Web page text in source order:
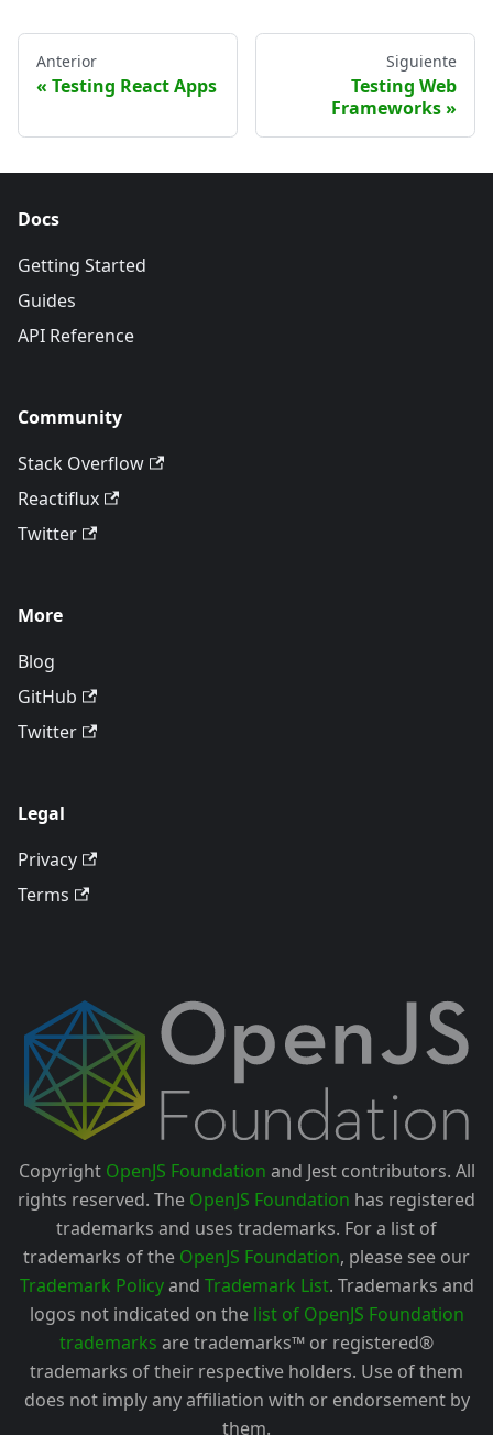
Anterior
Testing React Apps
Siguiente
Testing Web
Frameworks
Docs
Getting Started
Guides
API Reference
Community
Stack Overflow
Reactiflux
Twitter
More
Blog
GitHub
Twitter
Legal
Privacy
Terms
Copyright OpenJS Foundation and Jest contributors. All
rights reserved. The OpenJS Foundation has registered
trademarks and uses trademarks. For a list of
trademarks of the OpenJS Foundation, please see our
Trademark Policyand Trademark List. Trademarks and
logos not indicated on the list of OpenJS Foundation
trademarks are trademarks™ or registered®
trademarks of their respective holders. Use of them
does not imply any affiliation with or endorsement by
them.